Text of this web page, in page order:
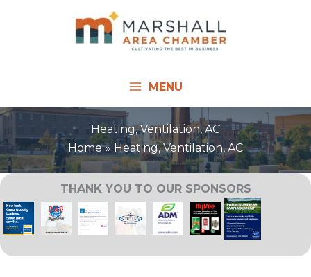
MENU
Heating, Ventilation, AC
Home
Heating, Ventilation, AC
THANK YOU TO OUR SPONSORS